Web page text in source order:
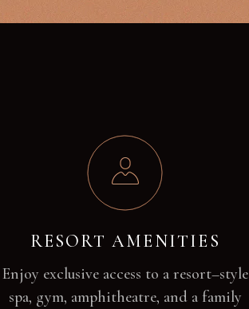
RESORT AMENITIES
Enjoy exclusive access to a resort–style
spa, gym, amphitheatre, and a family